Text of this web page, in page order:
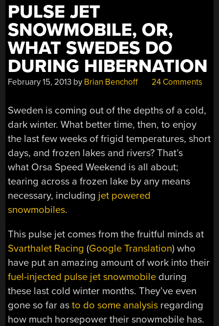
PULSE JET
SNOWMOBILE, OR,
WHAT SWEDES DO
DURING HIBERNATION
February 15, 2013 by Brian Benchoff 24 Comments
Sweden is coming out of the depths of a cold,
dark winter. What better time, then, to enjoy
the last few weeks of frigid temperatures, short
days, and frozen lakes and rivers? That’s
what Orsa Speed Weekend is all about;
tearing across a frozen lake by any means
necessary, including jet powered
snowmobiles.
This pulse jet comes from the fruitful minds at
Svarthalet Racing (Google Translation) who
have put an amazing amount of work into their
fuel-injected pulse jet snowmobile during
these last cold winter months. They’ve even
gone so far asto do some analysis regarding
how much horsepower their snowmobile has.